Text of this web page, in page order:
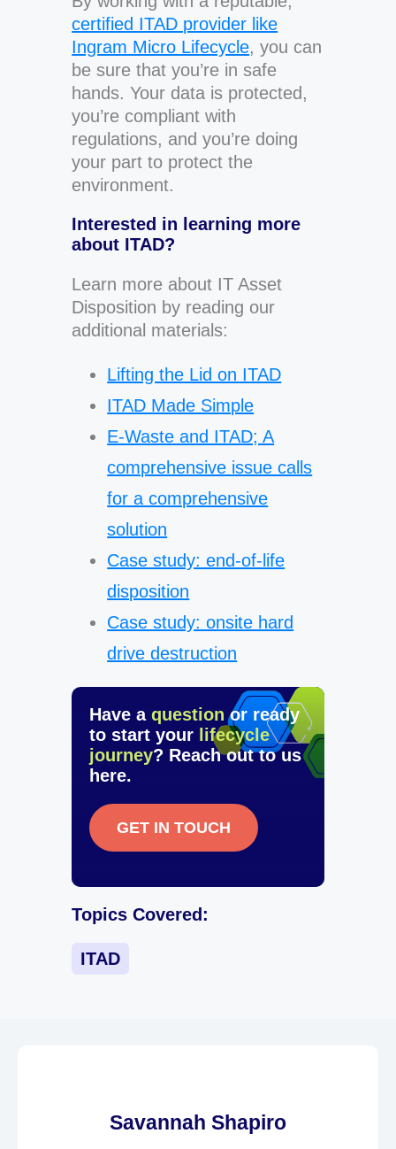
certified ITAD provider like
Ingram Micro Lifecycle, you can
be sure that you’re in safe
hands. Your data is protected,
you’re compliant with
regulations, and you’re doing
your part to protect the
environment.
Interested in learning more
about ITAD?
Learn more about IT Asset
Disposition by reading our
additional materials:
Lifting the Lid on ITAD
ITAD Made Simple
E-Waste and ITAD; A
comprehensive issue calls
for a comprehensive
solution
Case study: end-of-life
disposition
Case study: onsite hard
drive destruction
Have aquestion or ready
to start your lifecycle
journey? Reach out to us
here.
GET IN TOUCH
Topics Covered:
ITAD
Savannah Shapiro